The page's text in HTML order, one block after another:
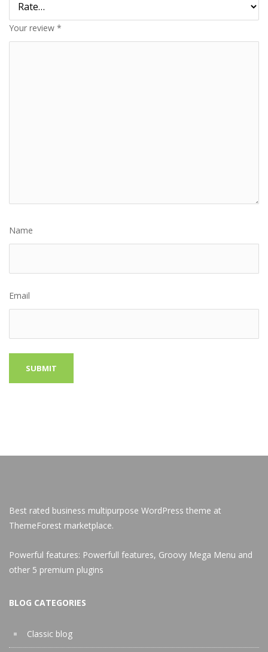
Your review *
Name
Email
Best rated business multipurpose WordPress theme at
ThemeForest marketplace.
Powerful features: Powerfull features, Groovy Mega Menu and
other 5 premium plugins
BLOG CATEGORIES
Classic blog